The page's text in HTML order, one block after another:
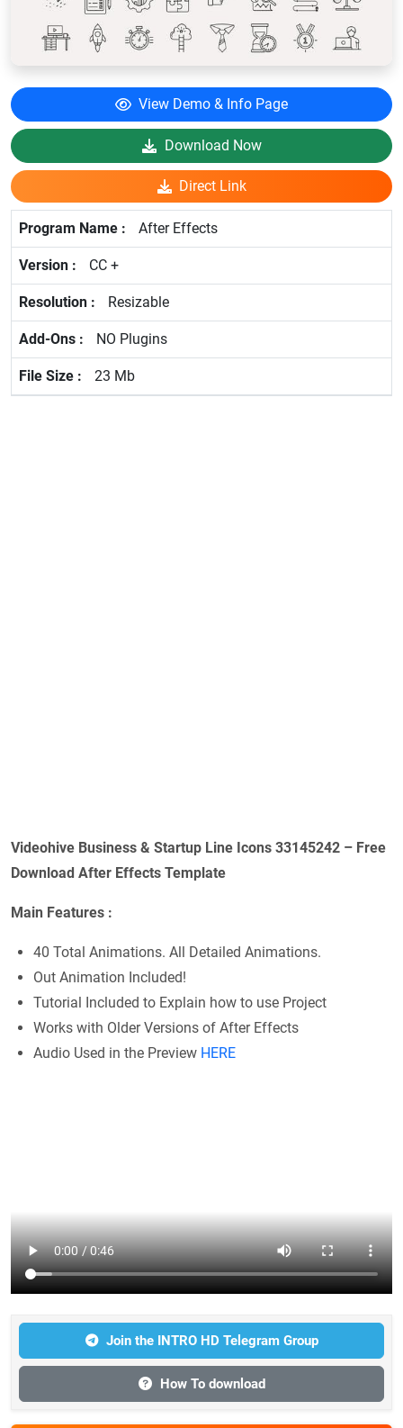
View Demo & Info Page
Download Now
Direct Link
After Effects
CC +
Resizable
NO Plugins
23 Mb
Videohive Business & Startup Line Icons 33145242 – Free
Download After Effects Template
Main Features :
40 Total Animations. All Detailed Animations.
Out Animation Included!
Tutorial Included to Explain how to use Project
Works with Older Versions of After Effects
Audio Used in the Preview HERE
Join the INTRO HD Telegram Group
How To download